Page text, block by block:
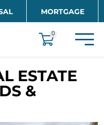
to main content
MORTGAGE
EDUCATION
0
ESTATE
&